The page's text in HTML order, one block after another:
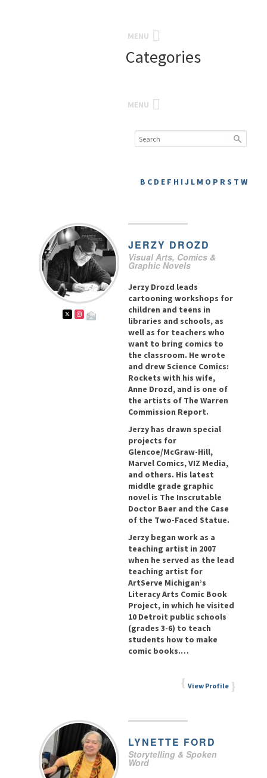
MENU
Categories
MENU
B C D E F H I J L M O P RS T W
JERZY DROZD
Visual Arts, Comics &
Graphic Novels
Jerzy Drozd leads
cartooning workshops for
children and teens in
libraries and schools, as
well as for teachers who
want to bring comics to
the classroom. He wrote
and drew Science Comics:
Rockets with his wife,
Anne Drozd, and is one of
the artists of The Warren
Commission Report.
Jerzy has drawn special
projects for
Glencoe/McGraw-Hill,
Marvel Comics, VIZ Media,
and others. His latest
middle grade graphic
novel is The Inscrutable
Doctor Baer and the Case
of the Two-Faced Statue.
Jerzy began work as a
teaching artist in 2007
when he served as the lead
teaching artist for
ArtServe Michigan’s
Literacy Arts Comic Book
Project, in which he visited
10 Detroit public schools
(grades 3-6) to teach
students how to make
comic books.…
View Profile
LYNETTE FORD
Storytelling & Spoken
Word